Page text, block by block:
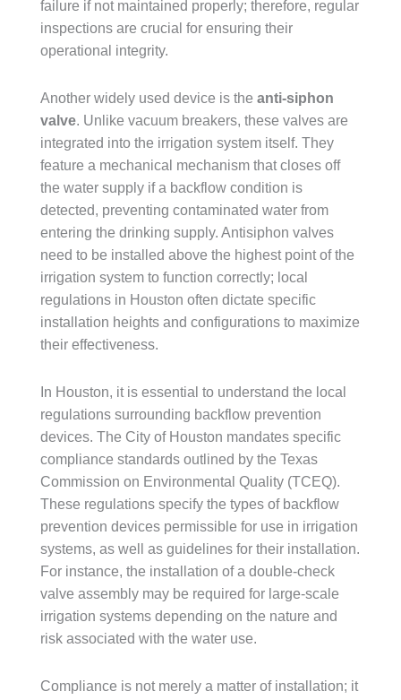
failure if not maintained properly; therefore, regular
inspections are crucial for ensuring their
operational integrity.
Another widely used device is the anti-siphon
valve. Unlike vacuum breakers, these valves are
integrated into the irrigation system itself. They
feature a mechanical mechanism that closes off
the water supply if a backflow condition is
detected, preventing contaminated water from
entering the drinking supply. Antisiphon valves
need to be installed above the highest point of the
irrigation system to function correctly; local
regulations in Houston often dictate specific
installation heights and configurations to maximize
their effectiveness.
In Houston, it is essential to understand the local
regulations surrounding backflow prevention
devices. The City of Houston mandates specific
compliance standards outlined by the Texas
Commission on Environmental Quality (TCEQ).
These regulations specify the types of backflow
prevention devices permissible for use in irrigation
systems, as well as guidelines for their installation.
For instance, the installation of a double-check
valve assembly may be required for large-scale
irrigation systems depending on the nature and
risk associated with the water use.
Compliance is not merely a matter of installation; it